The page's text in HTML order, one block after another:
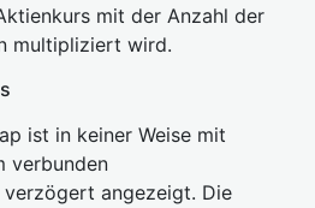
mit der Anzahl der
multipliziert wird.
ist in keiner Weise mit
verbunden
angezeigt. Die